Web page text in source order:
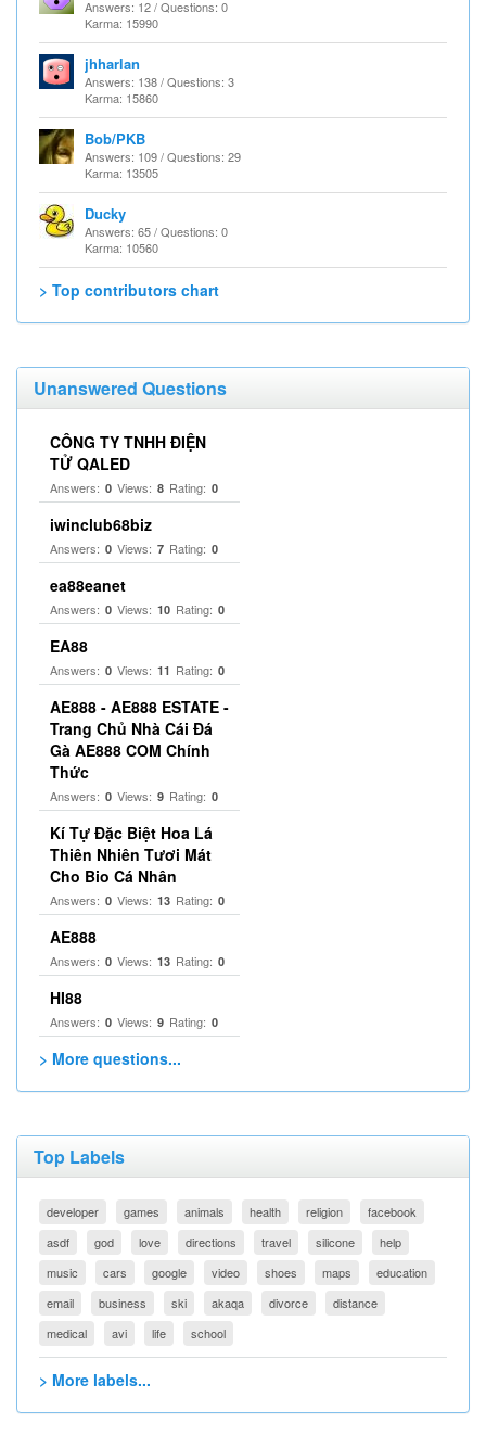
Answers: 12 / Questions: 0
Karma: 15990
jhharlan
Answers: 138 / Questions: 3
Karma: 15860
Bob/PKB
Answers: 109 / Questions: 29
Karma: 13505
Ducky
Answers: 65 / Questions: 0
Karma: 10560
> Top contributors chart
Unanswered Questions
CÔNG TY TNHH ĐIỆN
TỬ QALED
Answers: 0 Views: 8 Rating: 0
iwinclub68biz
Answers: 0 Views: 7 Rating: 0
ea88eanet
Answers: 0 Views: 10 Rating: 0
EA88
Answers: 0 Views: 11 Rating: 0
AE888 - AE888 ESTATE -
Trang Chủ Nhà Cái Đá
Gà AE888 COM Chính
Thức
Answers: 0 Views: 9 Rating: 0
Kí Tự Đặc Biệt Hoa Lá
Thiên Nhiên Tươi Mát
Cho Bio Cá Nhân
Answers: 0 Views: 13 Rating: 0
AE888
Answers: 0 Views: 13 Rating: 0
HI88
Answers: 0 Views: 9 Rating: 0
> More questions...
Top Labels
developer games animals health religion
facebook
asdf
god love directions travel silicone
help
music
cars google video shoes maps
education
email
business ski akaqa divorce
distance
medical
avi life school
> More labels...